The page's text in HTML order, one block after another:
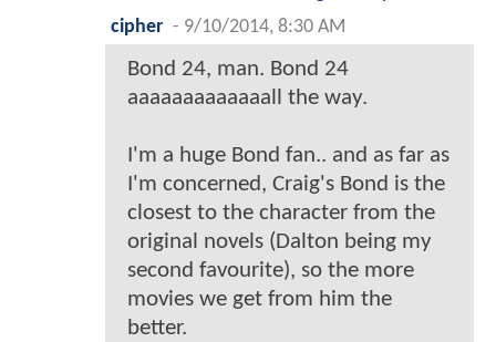
cipher - 9/10/2014, 8:30 AM
Bond 24, man. Bond 24
aaaaaaaaaaaaall the way.
I'm a huge Bond fan.. and as far as
I'm concerned, Craig's Bond is the
closest to the character from the
original novels (Dalton being my
second favourite), so the more
movies we get from him the
better.